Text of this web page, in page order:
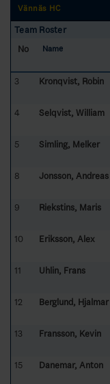
Vännäs HC
Team Roster
No
Name
3 Kronqvist, Robin
4 Selqvist, William
5 Simling, Melker
8 Jonsson, Andreas
9 Riekstins, Maris
10 Eriksson, Alex
11 Uhlin, Frans
12 Berglund, Hjalmar
13 Fransson, Kevin
15 Danemar, Anton